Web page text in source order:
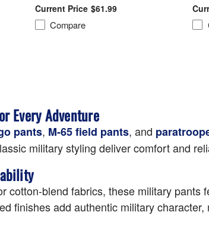
$61.99
Compare
Every Adventure
pants, M-65 field pants, and
military styling deliver comfort and
cotton-blend fabrics, these military
finishes add authentic military